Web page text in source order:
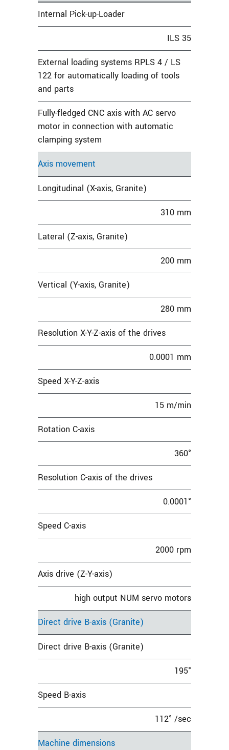
Internal Pick-up-Loader
ILS 35
External loading systems RPLS 4 / LS
122 for automatically loading of tools
and parts
Fully-fledged CNC axis with AC servo
motor in connection with automatic
clamping system
Axis movement
Longitudinal (X-axis, Granite)
310 mm
Lateral (Z-axis, Granite)
200 mm
Vertical (Y-axis, Granite)
280 mm
Resolution X-Y-Z-axis of the drives
0.0001 mm
Speed X-Y-Z-axis
15 m/min
Rotation C-axis
360°
Resolution C-axis of the drives
0.0001°
Speed C-axis
2000 rpm
Axis drive (Z-Y-axis)
high output NUM servo motors
Direct drive B-axis (Granite)
Direct drive B-axis (Granite)
195°
Speed B-axis
112° /sec
Machine dimensions